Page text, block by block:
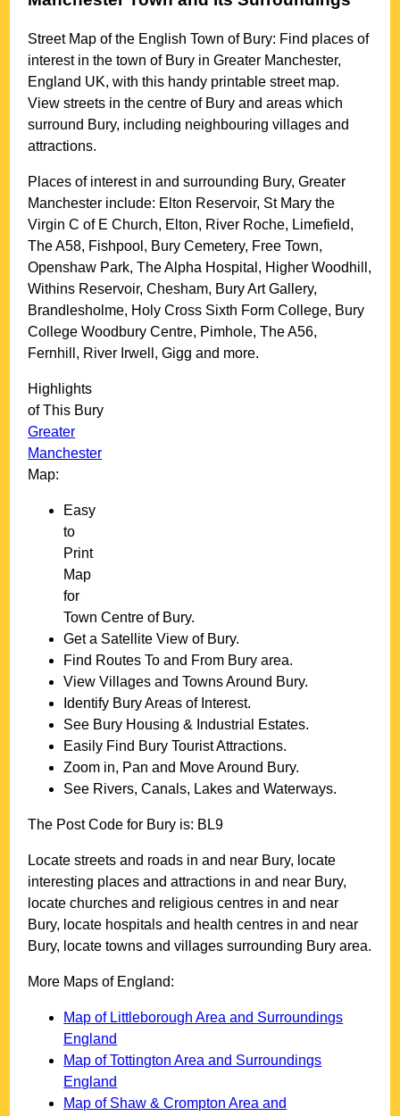
Street Map of the EnglishTown of Bury: Find places of
interest in thetown of Bury inGreater Manchester,
England UK, with this handy printable street map.
View streets in the centre of Bury and areas which
surround Bury, including neighbouring villages and
attractions.
Places of interest in and surrounding Bury, Greater
Manchester include: Elton Reservoir, St Mary the
Virgin C of E Church, Elton, River Roche, Limefield,
The A58, Fishpool, Bury Cemetery, Free Town,
Openshaw Park, The Alpha Hospital, Higher Woodhill,
Withins Reservoir, Chesham, Bury Art Gallery,
Brandlesholme, Holy Cross Sixth Form College, Bury
College Woodbury Centre, Pimhole, The A56,
Fernhill, River Irwell, Gigg and more.
Highlights
of This Bury
Greater
Manchester
Map:
Easy
to
Print
Map
for
Town Centre of Bury.
Get a Satellite View of Bury.
Find Routes To and From Bury area.
View Villages and Towns Around Bury.
Identify BuryAreas of Interest.
See Bury Housing & Industrial Estates.
Easily Find Bury Tourist Attractions.
Zoom in, Pan and Move Around Bury.
See Rivers, Canals, Lakes and Waterways.
The Post Code for Bury is: BL9
Locate streets and roads in and near Bury, locate
interesting places and attractions in and near Bury,
locate churches and religious centres in and near
Bury, locate hospitals and health centres in and near
Bury, locate towns and villages surrounding Bury area.
More Maps of England:
Map of Littleborough Area and Surroundings
England
Map of Tottington Area and Surroundings
England
Map of Shaw & Crompton Area and